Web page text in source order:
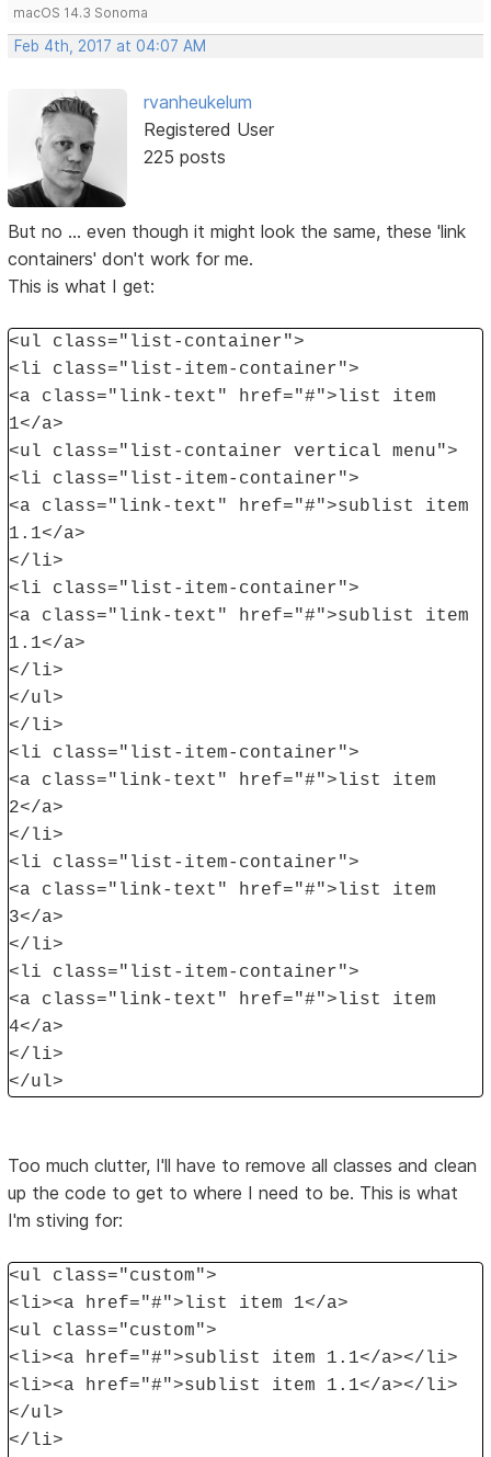
macOS 14.3 Sonoma
Feb 4th, 2017 at 04:07 AM
rvanheukelum
Registered User
225 posts
But no ... even though it might look the same, these 'link
containers' don't work for me.
This is what I get:
<ul class="list-container">
<li class="list-item-container">
<a class="link-text" href="#">list item
1</a>
<ul class="list-container vertical menu">
<li class="list-item-container">
<a class="link-text" href="#">sublist item
1.1</a>
</li>
<li class="list-item-container">
<a class="link-text" href="#">sublist item
1.1</a>
</li>
</ul>
</li>
<li class="list-item-container">
<a class="link-text" href="#">list item
2</a>
</li>
<li class="list-item-container">
<a class="link-text" href="#">list item
3</a>
</li>
<li class="list-item-container">
<a class="link-text" href="#">list item
4</a>
</li>
</ul>
Too much clutter, I'll have to remove all classes and clean
up the code to get to where I need to be. This is what
I'm stiving for:
<ul class="custom">
<li><a href="#">list item 1</a>
<ul class="custom">
<li><a href="#">sublist item 1.1</a></li>
<li><a href="#">sublist item 1.1</a></li>
</ul>
</li>